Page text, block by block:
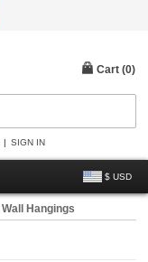
SIGN IN
$ USD
Cart (0)
Wall Hangings